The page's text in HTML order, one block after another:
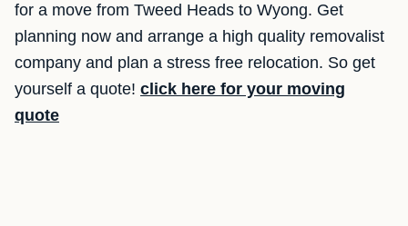
for a move from Tweed Heads to Wyong. Get
planning now and arrange a high quality removalist
company and plan a stress free relocation. So get
yourself a quote! click here for your moving
quote